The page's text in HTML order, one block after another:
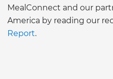
MealConnect and our
America by reading our
Report.